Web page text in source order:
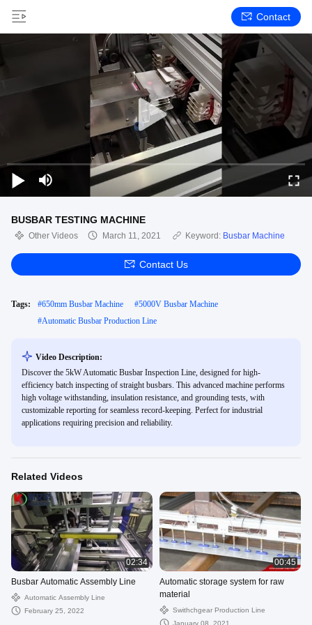
Contact
BUSBAR TESTING MACHINE
Other Videos March 11, 2021 Keyword: Busbar Machine
Contact Us
Tags: #650mm Busbar Machine #5000V Busbar Machine
#Automatic Busbar Production Line
Video Description:
Discover the 5kW Automatic Busbar Inspection Line, designed for high-
efficiency batch inspecting of straight busbars. This advanced machine performs
high voltage withstanding, insulation resistance, and grounding tests, with
customizable reporting for seamless record-keeping. Perfect for industrial
applications requiring precision and reliability.
Related Videos
02:34
Busbar Automatic Assembly Line
Automatic Assembly Line
February 25, 2022
00:45
Automatic storage system for raw
material
Swithchgear Production Line
January 08, 2021